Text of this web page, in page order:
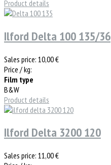
Product details
Ilford Delta 100 135/36
Sales price: 10,00 €
Price / kg:
Film type
B&W
Product details
Ilford Delta 3200 120
Sales price: 11,00 €